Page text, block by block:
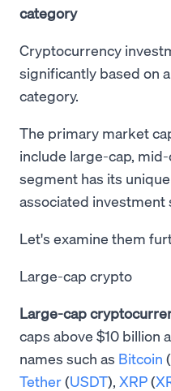
category
Cryptocurrency
significantly based on
category.
The primary market
include large-cap,
segment has its
associated investment
Let's examine them
Large-cap crypto
Large-cap
caps above $10 billion
names such as Bitcoin (
Tether(USDT), XRP(